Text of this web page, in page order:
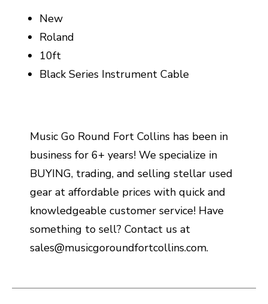
New
Roland
10ft
Black Series Instrument Cable
Music Go Round Fort Collins has been in
business for 6+ years! We specialize in
BUYING, trading, and selling stellar used
gear at affordable prices with quick and
knowledgeable customer service! Have
something to sell? Contact us at
sales@musicgoroundfortcollins.com.